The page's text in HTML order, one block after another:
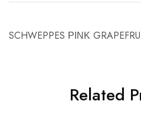
SCHWEPPES ΡΙΝΚ
Related